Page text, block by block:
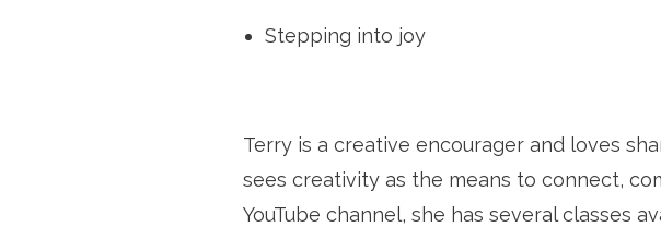
Stepping into joy
Terry is a creative encourager and loves
sees creativity as the means to connect,
YouTube channel, she has several classes